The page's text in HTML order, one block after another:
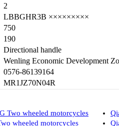
2
LBBGHR3B ×××××××××
750
190
Directional handle
Wenling Economic Development
0576-86139164
MR1JZ70N04R
Two wheeled motorcycles
wheeled motorcycles